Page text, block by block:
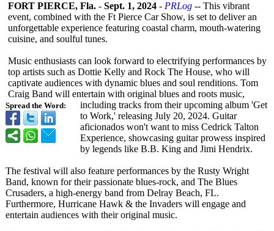
Spread the Word:
FORT PIERCE, Fla. - Sept. 1, 2024 - PRLog -- This vibrant
event, combined with the Ft Pierce Car Show, is set to deliver an
unforgettable experience featuring coastal charm, mouth-watering
cuisine, and soulful tunes.
Music enthusiasts can look forward to electrifying performances by
top artists such as Dottie Kelly and Rock The House, who will
captivate audiences with dynamic blues and soul renditions. Tom
Craig Band will entertain with original blues and roots music,
including tracks from their upcoming album 'Get
to Work,' releasing July 20, 2024. Guitar
aficionados won't want to miss Cedrick Talton
Experience, showcasing guitar prowess inspired
by legends like B.B. King and Jimi Hendrix.
The festival will also feature performances by the Rusty Wright
Band, known for their passionate blues-rock, and The Blues
Crusaders, a high-energy band from Delray Beach, FL.
Furthermore, Hurricane Hawk & the Invaders will engage and
entertain audiences with their original music.